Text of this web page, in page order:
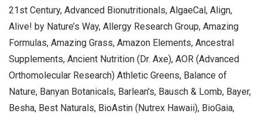
21st Century, Advanced Bionutritionals, AlgaeCal, Align,
Alive! by Nature’s Way, Allergy Research Group, Amazing
Formulas, Amazing Grass, Amazon Elements, Ancestral
Supplements, Ancient Nutrition (Dr. Axe), AOR (Advanced
Orthomolecular Research) Athletic Greens, Balance of
Nature, Banyan Botanicals, Barlean's, Bausch & Lomb, Bayer,
Besha, Best Naturals, BioAstin (Nutrex Hawaii), BioGaia,